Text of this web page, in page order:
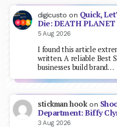
digicusto on Quick,
Die: DEATH PLANET
5 Aug 2026
I found this article
written. A reliable Best
businesses build brand…
stickman hookon
Department: Biffy
3 Aug 2026